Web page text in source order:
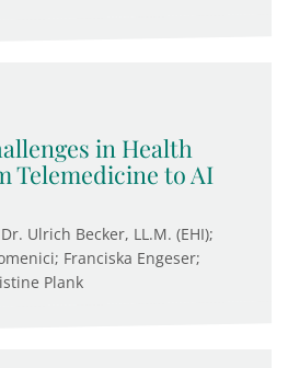
in Health
Telemedicine to AI
Ulrich Becker, LL.M. (EHI);
Franciska Engeser;
Plank